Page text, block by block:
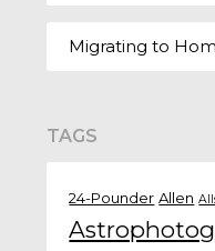
Migrating to
TAGS
24-Pounder Allen